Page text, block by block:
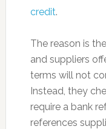
credit.
The reason is
and suppliers
terms will not
Instead, they
require a bank
references